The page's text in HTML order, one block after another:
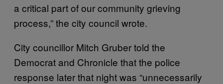
a critical part of our community grieving
process,” the city council wrote.
City councillor Mitch Gruber told the
Democrat and Chronicle that the police
response later that night was “unnecessarily